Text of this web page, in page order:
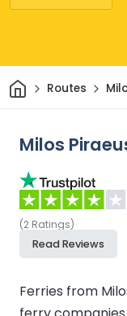
HomeRoutes
Milos
(2 Ratings)
Read Reviews
Ferries from